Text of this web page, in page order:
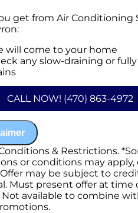
get from Air Conditioning
will come to your home
any slow-draining or
what is required to
are unable to provide a
satisfaction guaranteed
service call fees. NO dispatch
CALL NOW! (470) 863-4972
& Restrictions.
or conditions may apply,
may be subject to
Must present offer at time
Not available to combine